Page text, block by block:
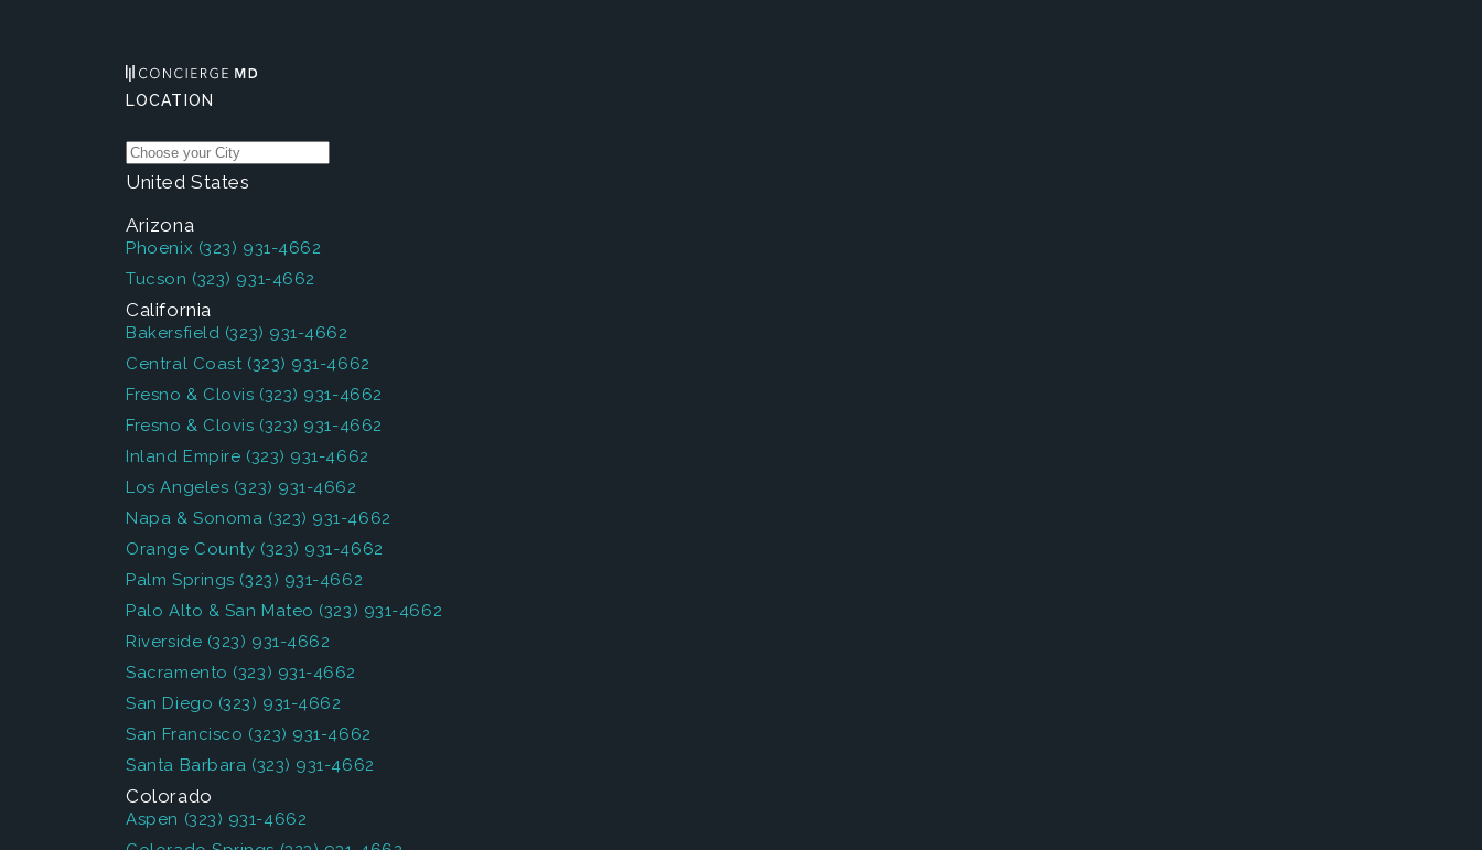
LOCATION
United States
Arizona
Phoenix (323) 931-4662
Tucson (323) 931-4662
California
Bakersfield (323) 931-4662
Central Coast (323) 931-4662
Fresno & Clovis (323) 931-4662
Fresno & Clovis (323) 931-4662
Inland Empire (323) 931-4662
Los Angeles (323) 931-4662
Napa & Sonoma (323) 931-4662
Orange County (323) 931-4662
Palm Springs (323) 931-4662
Palo Alto & San Mateo (323) 931-4662
Riverside (323) 931-4662
Sacramento (323) 931-4662
San Diego (323) 931-4662
San Francisco (323) 931-4662
Santa Barbara (323) 931-4662
Colorado
Aspen (323) 931-4662